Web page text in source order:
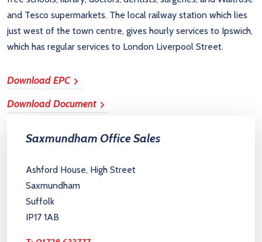
and Tesco supermarkets. The local railway station which lies
just west of the town centre, gives hourly services to Ipswich,
which has regular services to London Liverpool Street.
Download EPC
Download Document
Saxmundham Office Sales
Ashford House, High Street
Saxmundham
Suffolk
IP17 1AB